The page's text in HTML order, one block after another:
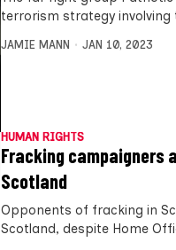
terrorism strategy involving
JAMIE MANN JAN 10, 2023
HUMAN RIGHTS
Fracking campaigners
Scotland
Opponents of fracking in
Scotland, despite Home